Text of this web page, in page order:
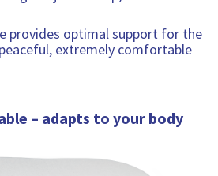
provides optimal support for the
extremely comfortable
– adapts to your body